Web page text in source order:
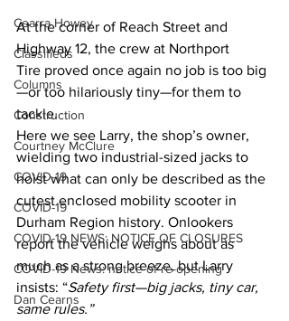
Cearra Howey
Classifieds
Columns
Construction
Courtney McClure
COVID-19
COVID-19
COVID-19 NEWS: NOTICE OF CLOSURES
COVID-19 News: notice of re-opening
Dan Cearns
At the corner of Reach Street and
Highway 12, the crew at Northport
Tire proved once again no job is too big
—or too hilariously tiny—for them to
tackle.
Here we see Larry, the shop’s owner,
wielding two industrial-sized jacks to
hoist what can only be described as the
cutest enclosed mobility scooter in
Durham Region history. Onlookers
report the vehicle weighs about as
much as a strong breeze, but Larry
insists: “Safety first—big jacks, tiny car,
same rules.”